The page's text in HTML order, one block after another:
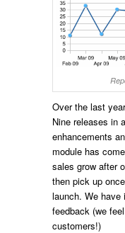
Over the last
Nine releases in
enhancements
module has
sales grow after
then pick up
launch. We have
feedback (we
customers!)